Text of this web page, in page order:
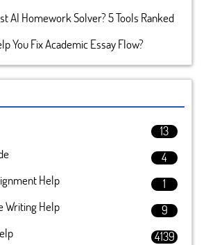
AI Homework Solver? 5 Tools Ranked
You Fix Academic Essay Flow?
13
4
Help
1
Writing Help
9
4139